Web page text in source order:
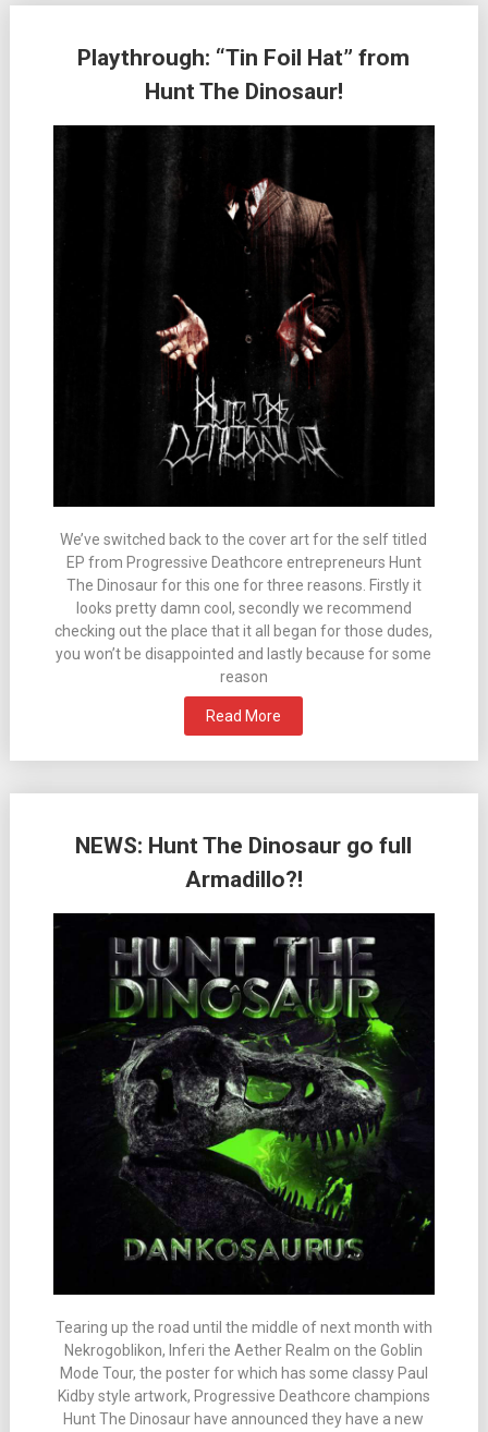
Playthrough: “Tin Foil Hat” from
Hunt The Dinosaur!
We’ve switched back to the cover art for the self titled
EP from Progressive Deathcore entrepreneurs Hunt
The Dinosaur for this one for three reasons. Firstly it
looks pretty damn cool, secondly we recommend
checking out the place that it all began for those dudes,
you won’t be disappointed and lastly because for some
reason
Read More
NEWS: Hunt The Dinosaur go full
Armadillo?!
Tearing up the road until the middle of next month with
Nekrogoblikon, Inferi the Aether Realm on the Goblin
Mode Tour, the poster for which has some classy Paul
Kidby style artwork, Progressive Deathcore champions
Hunt The Dinosaur have announced they have a new